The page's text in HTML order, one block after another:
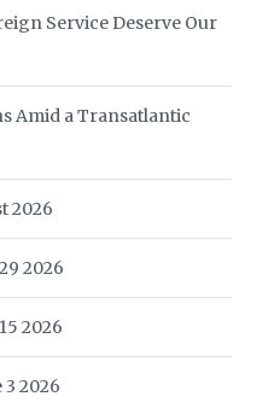
Service Deserve Our
Amid a Transatlantic
2026
2026
2026
2026